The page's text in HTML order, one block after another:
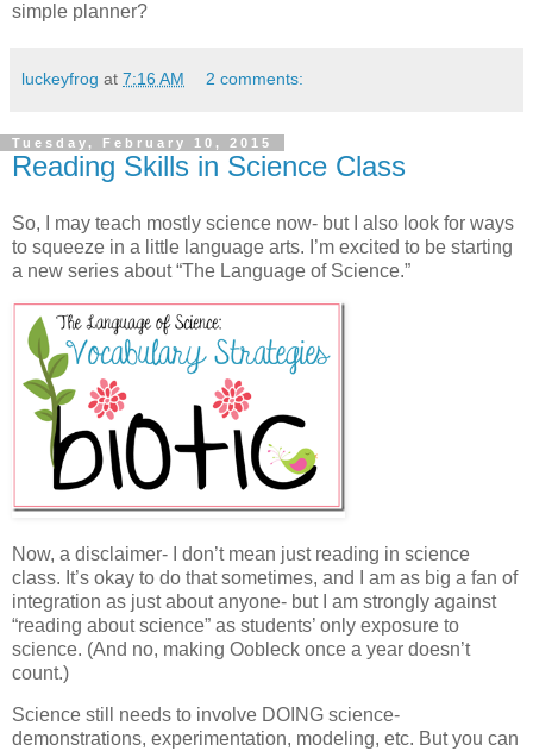
simple planner?
luckeyfrog at 7:16 AM 2 comments:
Tuesday, February 10, 2015
Reading Skills in Science Class
So, I may teach mostly science now- but I also look for ways
to squeeze in a little language arts. I’m excited to be starting
a new series about “The Language of Science.”
Now, a disclaimer- I don’t mean just reading in science
class. It’s okay to do that sometimes, and I am as big a fan of
integration as just about anyone- but I am strongly against
“reading about science” as students’ only exposure to
science. (And no, making Oobleck once a year doesn’t
count.)
Science still needs to involve DOING science-
demonstrations, experimentation, modeling, etc. But you can